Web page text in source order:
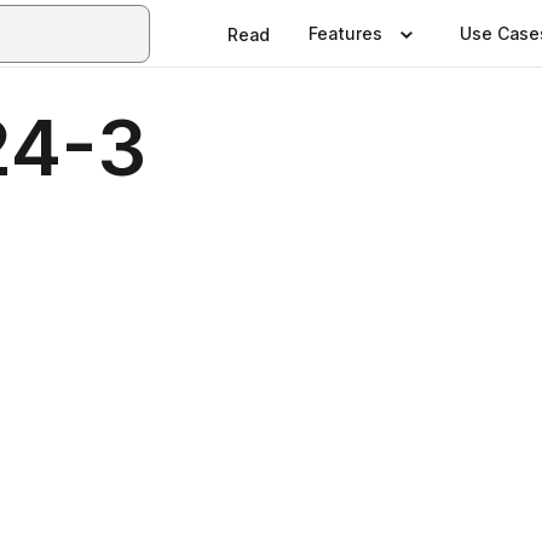
Read Features Use
3